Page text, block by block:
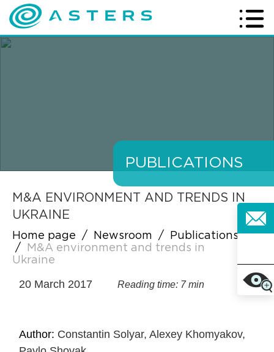
PUBLICATIONS
M&A ENVIRONMENT AND TRENDS IN
UKRAINE
Home page / Newsroom /
Publications
/
M&A environment and trends in
Ukraine
20 March 2017 Reading time: 7 min
Author: Constantin Solyar, Alexey Khomyakov,